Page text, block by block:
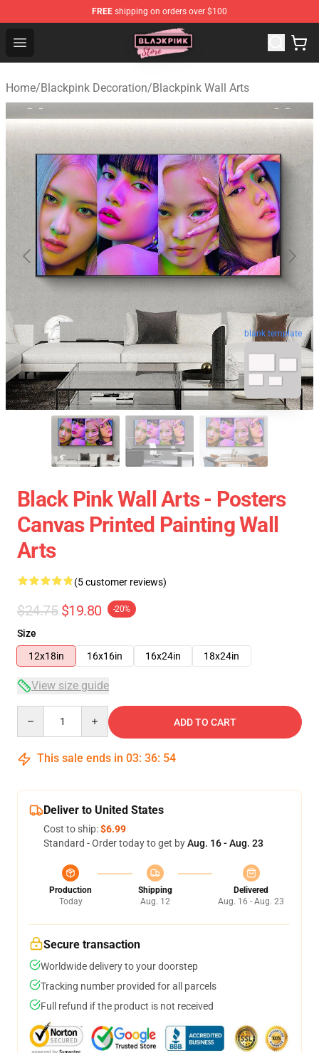
FREE shipping on orders over $100
Open menu
Blackpink Store - Official Blackpink Merchandise Shop
Home/Blackpink Decoration/Blackpink Wall Arts
blank template
Black Pink Wall Arts - Posters
Canvas Printed Painting Wall
Arts
(5 customer reviews)
$24.75 $19.80 -20%
Size
12x18in
16x16in 16x24in 18x24in
View size guide
ADD TO CART
This sale ends in 03: 36: 54
Deliver to United States
Cost to ship:$6.99
Standard - Order today to get byAug. 16 - Aug. 23
Production
Today
Shipping
Aug. 12
Delivered
Aug. 16 - Aug. 23
Secure transaction
Worldwide delivery to your doorstep
Tracking number provided for all parcels
Full refund if the product is not received